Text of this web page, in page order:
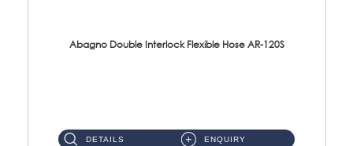
Abagno Double Interlock Flexible Hose AR-120S
DETAILS ENQUIRY